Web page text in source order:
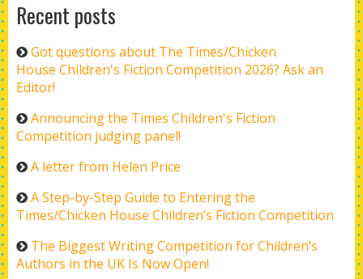
Recent posts
Got questions about The Times/Chicken
House Children's Fiction Competition 2026? Ask an
Editor!
Announcing the Times Children's Fiction
Competition judging panel!
A letter from Helen Price
A Step-by-Step Guide to Entering the
Times/Chicken House Children’s Fiction Competition
The Biggest Writing Competition for Children’s
Authors in the UK Is Now Open!